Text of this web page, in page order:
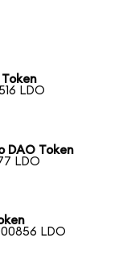
LDO
DAO Token
LDO
LDO